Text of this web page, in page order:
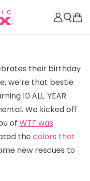
their birthday
we’re that bestie
10 ALL. YEAR.
We kicked off
of WTF was
the colors that
new rescues to